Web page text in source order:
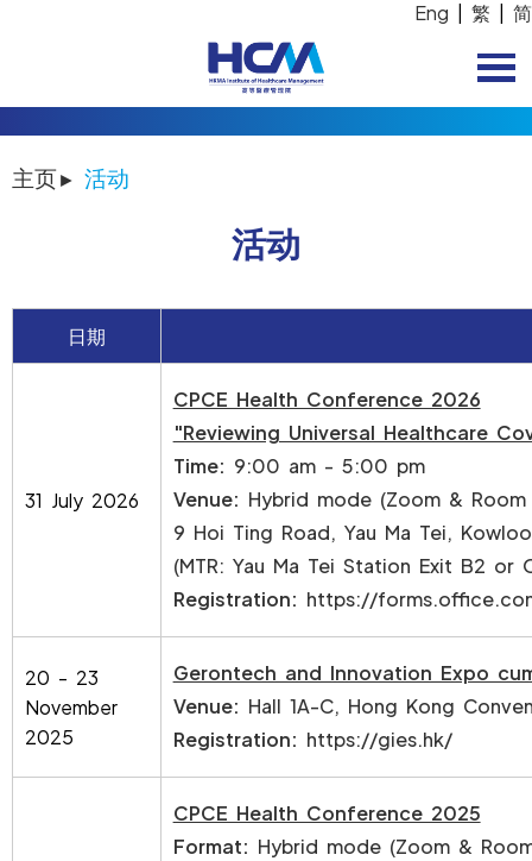
Eng 繁 简
主页 活动
活动
日期
31 July 2026
CPCE Health Conference 2026
"Reviewing Universal Healthcare
Time: 9:00 am - 5:00 pm
Venue: Hybrid mode (Zoom &
9 Hoi Ting Road, Yau Ma Tei,
(MTR: Yau Ma Tei Station Exit B2 or
Registration: https://
20 - 23
November
2025
Gerontech and Innovation Expo
Venue: Hall 1A-C, Hong Kong
Registration: https://gies.hk/
CPCE Health Conference 2025
Format: Hybrid mode (Zoom &